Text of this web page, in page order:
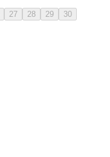
27 28 29 30